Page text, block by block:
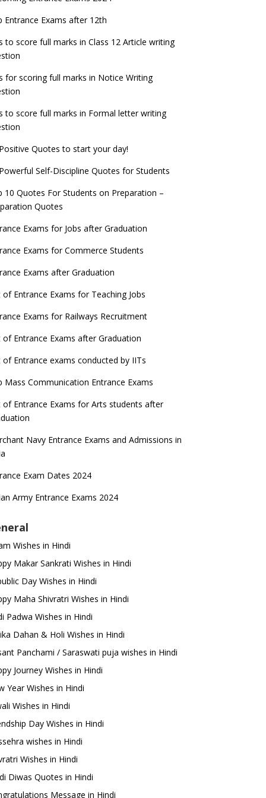
Exams for Teaching Jobs
Exams for Railways Recruitment
Design Admissions 2023
Admission 2023
JEE Main 2022 Session 2 Result declared
2023 Registration process begins, last
date September 30
things you should know about Part-time
– UGC Proposal
Entrance Exams after 12th
to score full marks in Class 12 Article writing
for scoring full marks in Notice Writing
to score full marks in Formal letter writing
Quotes to start your day!
Self-Discipline Quotes for Students
10 Quotes For Students on Preparation –
Quotes
Exams for Jobs after Graduation
Exams for Commerce Students
Exams after Graduation
of Entrance Exams for Teaching Jobs
Exams for Railways Recruitment
of Entrance Exams after Graduation
of Entrance exams conducted by IITs
Mass Communication Entrance Exams
of Entrance Exams for Arts students after
Navy Entrance Exams and Admissions in
Exam Dates 2024
Army Entrance Exams 2024
Wishes in Hindi
Makar Sankrati Wishes in Hindi
Day Wishes in Hindi
Maha Shivratri Wishes in Hindi
Padwa Wishes in Hindi
Dahan & Holi Wishes in Hindi
Panchami / Saraswati puja wishes in Hindi
Journey Wishes in Hindi
Year Wishes in Hindi
Wishes in Hindi
Day Wishes in Hindi
wishes in Hindi
Wishes in Hindi
Diwas Quotes in Hindi
Message in Hindi